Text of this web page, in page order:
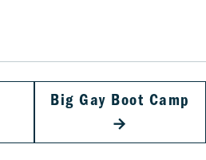
Big Gay Boot Camp
→